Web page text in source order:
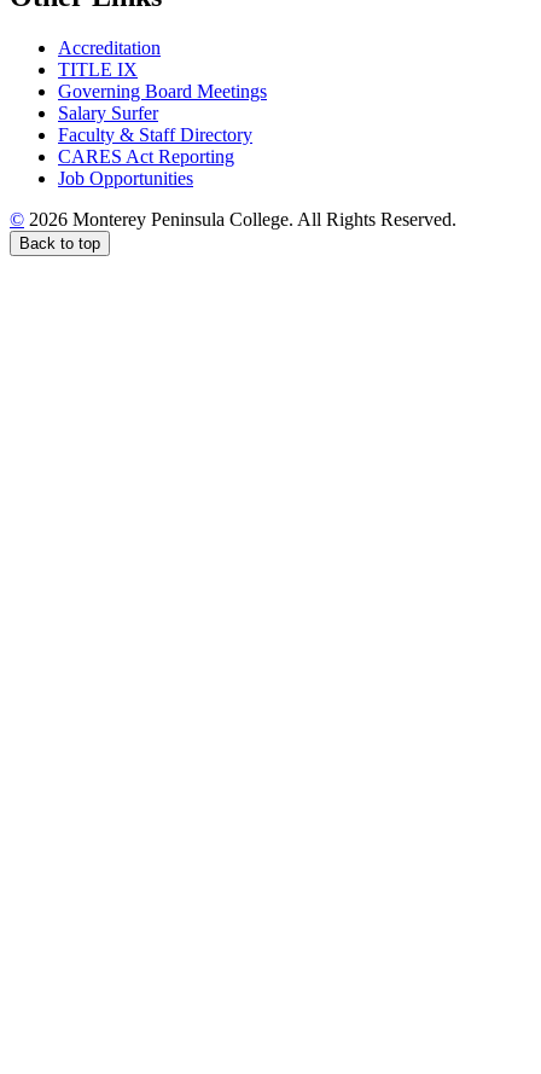
Accreditation
TITLE IX
Governing Board Meetings
Salary Surfer
Faculty & Staff Directory
CARES Act Reporting
Job Opportunities
© 2026 Monterey Peninsula College. All Rights Reserved.
Back to top